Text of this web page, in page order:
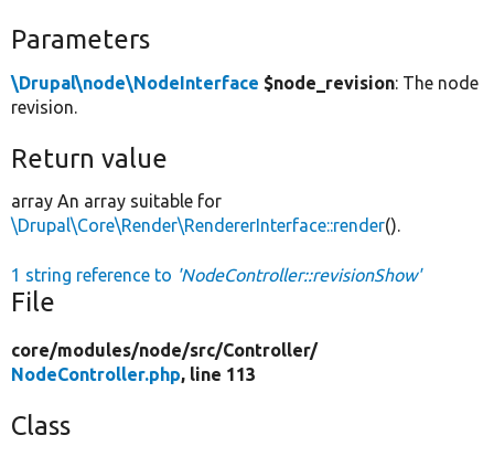
Parameters
\Drupal\node\NodeInterface $node_revision: The node
revision.
Return value
array An array suitable for
\Drupal\Core\Render\RendererInterface::render().
1 string reference to 'NodeController::revisionShow'
File
core/modules/node/src/Controller/
NodeController.php, line 113
Class